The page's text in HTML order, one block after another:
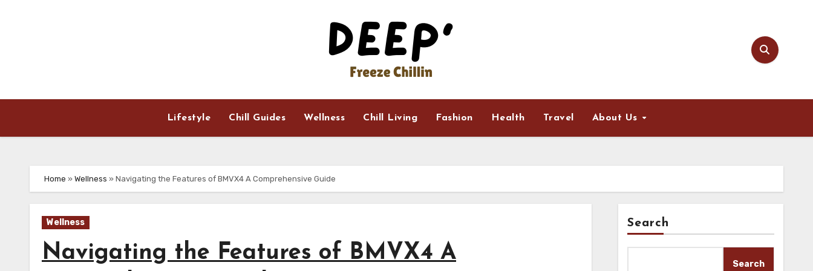
Lifestyle Chill Guides Wellness Chill Living Fashion Health Travel About Us
Home » Wellness » Navigating the Features of BMVX4 A Comprehensive Guide
Wellness
Navigating the Features of BMVX4 A
Search
Search